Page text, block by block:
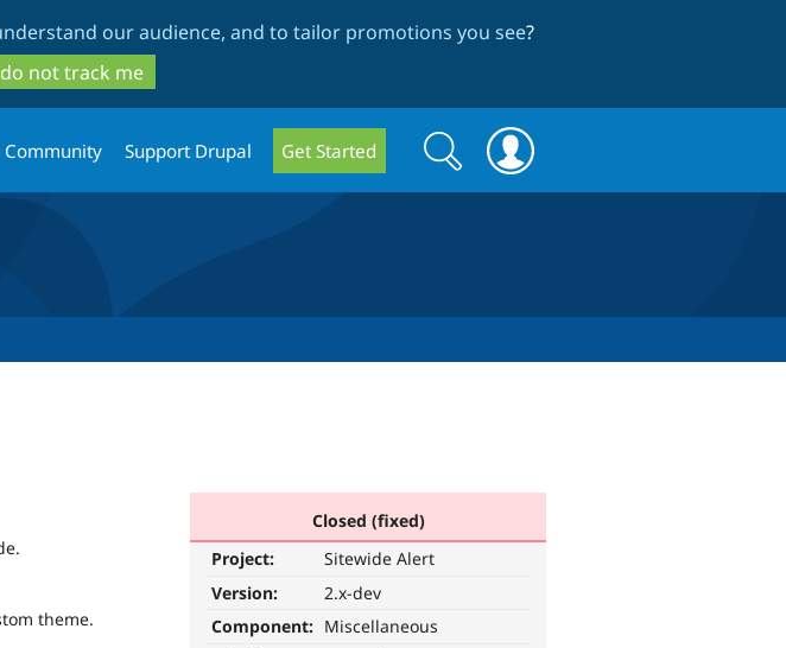
to
main
content
to
search
our audience, and to tailor promotions you see?
not track me
Community Support Drupal Get Started
Search
form
Search
Closed (fixed)
Project:
Sitewide Alert
Version:
2.x-dev
Component: Miscellaneous
theme.